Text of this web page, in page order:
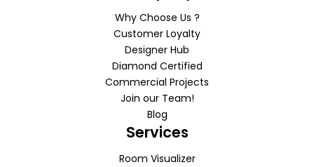
Why Choose Us ?
Customer Loyalty
Designer Hub
Diamond Certified
Commercial Projects
Join our Team!
Blog
Services
Room Visualizer